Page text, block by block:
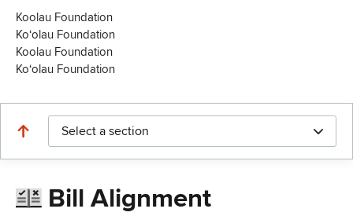
Koolau Foundation
Koʻolau Foundation
Koolau Foundation
Koʻolau Foundation
Select a section
Bill Alignment